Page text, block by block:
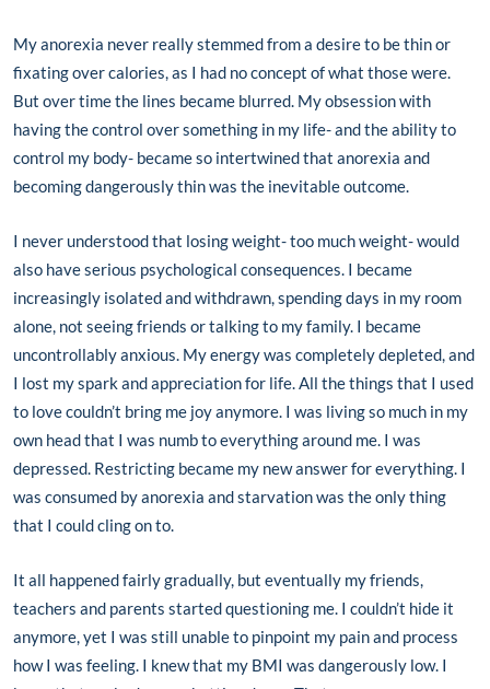
My anorexia never really stemmed from a desire to be thin or
fixating over calories, as I had no concept of what those were.
But over time the lines became blurred. My obsession with
having the control over something in my life- and the ability to
control my body- became so intertwined that anorexia and
becoming dangerously thin was the inevitable outcome.
I never understood that losing weight- too much weight- would
also have serious psychological consequences. I became
increasingly isolated and withdrawn, spending days in my room
alone, not seeing friends or talking to my family. I became
uncontrollably anxious. My energy was completely depleted, and
I lost my spark and appreciation for life. All the things that I used
to love couldn’t bring me joy anymore. I was living so much in my
own head that I was numb to everything around me. I was
depressed. Restricting became my new answer for everything. I
was consumed by anorexia and starvation was the only thing
that I could cling on to.
It all happened fairly gradually, but eventually my friends,
teachers and parents started questioning me. I couldn’t hide it
anymore, yet I was still unable to pinpoint my pain and process
how I was feeling. I knew that my BMI was dangerously low. I